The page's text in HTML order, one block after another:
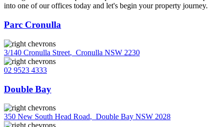
into one of our offices today and let's begin your property journey.
Parc Cronulla
3/140 Cronulla Street, Cronulla NSW 2230
02 9523 4333
Double Bay
350 New South Head Road, Double Bay NSW 2028